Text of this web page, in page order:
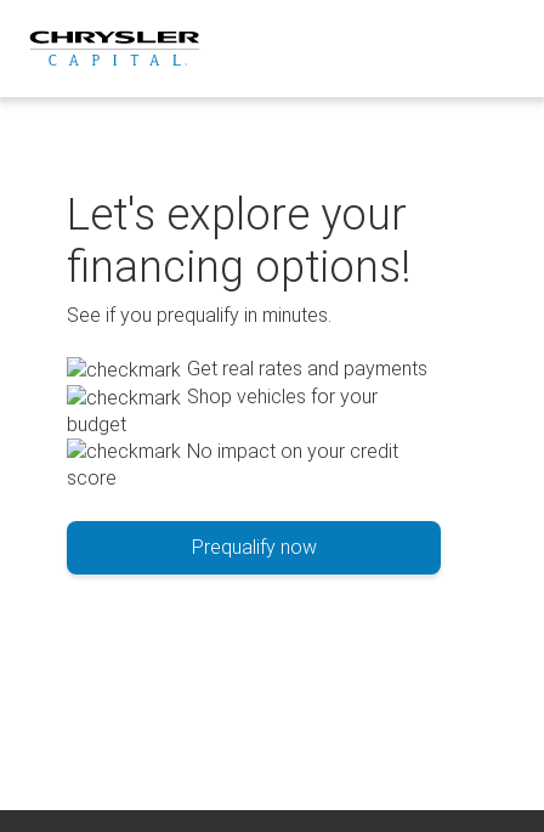
content
Let's explore your
financing options!
See if you prequalify in minutes.
Get real rates and payments
Shop vehicles for your
budget
No impact on your credit
score
Prequalify now